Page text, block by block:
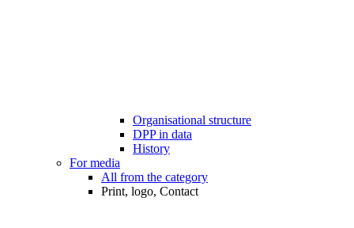
Organisational structure
DPP in data
History
For media
All from the category
Print, logo, Contact